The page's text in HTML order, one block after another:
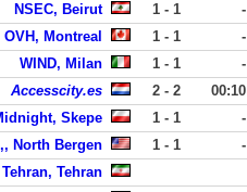
NSEC, Beirut 1 - 1 -
OVH, Montreal 1 - 1 -
WIND, Milan 1 - 1 -
Accesscity.es 2 - 2 00:10
Skepe 1 - 1 -
North Bergen 1 - 1 -
Tehran, Tehran